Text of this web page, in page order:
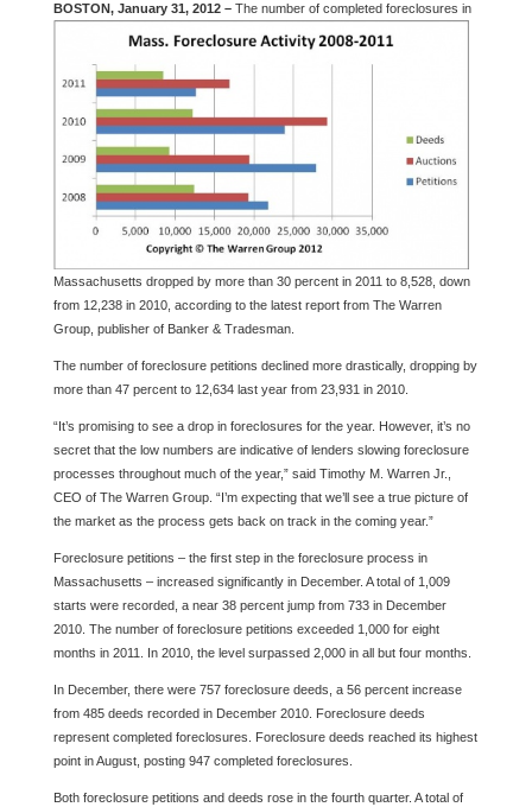
BOSTON, January 31, 2012 – The number of completed foreclosures in
Massachusetts dropped by more than 30 percent in 2011 to 8,528, down
from 12,238 in 2010, according to the latest report from The Warren
Group, publisher of Banker & Tradesman.
The number of foreclosure petitions declined more drastically, dropping by
more than 47 percent to 12,634 last year from 23,931 in 2010.
“It’s promising to see a drop in foreclosures for the year. However, it’s no
secret that the low numbers are indicative of lenders slowing foreclosure
processes throughout much of the year,” said Timothy M. Warren Jr.,
CEO of The Warren Group. “I’m expecting that we’ll see a true picture of
the market as the process gets back on track in the coming year.”
Foreclosure petitions – the first step in the foreclosure process in
Massachusetts – increased significantly in December. A total of 1,009
starts were recorded, a near 38 percent jump from 733 in December
2010. The number of foreclosure petitions exceeded 1,000 for eight
months in 2011. In 2010, the level surpassed 2,000 in all but four months.
In December, there were 757 foreclosure deeds, a 56 percent increase
from 485 deeds recorded in December 2010. Foreclosure deeds
represent completed foreclosures. Foreclosure deeds reached its highest
point in August, posting 947 completed foreclosures.
Both foreclosure petitions and deeds rose in the fourth quarter. A total of